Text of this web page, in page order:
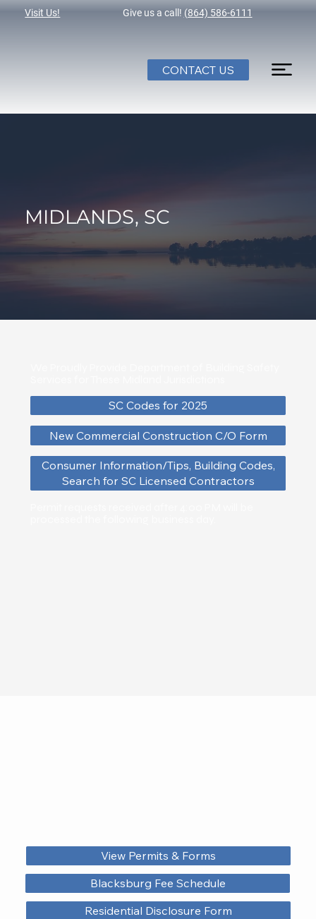
Visit Us! Give us a call! (864) 586-6111
CONTACT US
MIDLANDS, SC
SC Codes for 2025
New Commercial Construction C/O Form
Consumer Information/Tips, Building Codes,
Search for SC Licensed Contractors
View Permits & Forms
Blacksburg Fee Schedule
Residential Disclosure Form